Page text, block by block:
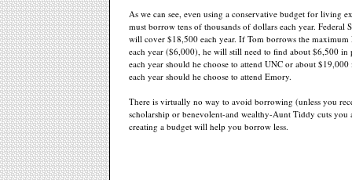
As we can see, even using a conservative budget for living
must borrow tens of thousands of dollars each year. Federal
will cover $18,500 each year. If Tom borrows the maximum
each year ($6,000), he will still need to find about $6,500 in
each year should he choose to attend UNC or about
each year should he choose to attend Emory.
There is virtually no way to avoid borrowing (unless you
scholarship or benevolent-and wealthy-Aunt Tiddy cuts you
creating a budget will help you borrow less.